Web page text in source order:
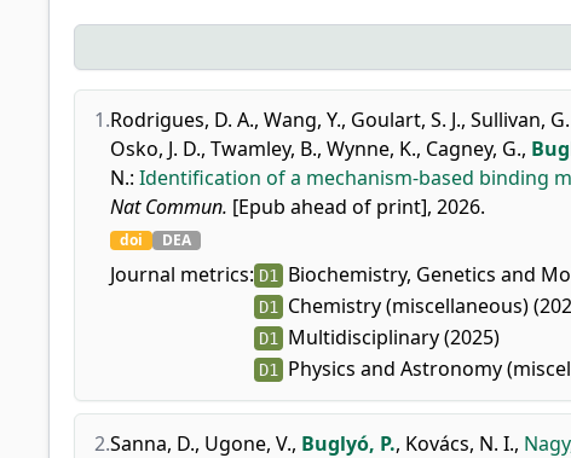
1.Rodrigues, D. A., Wang, Y., Goulart, S. J., Sullivan, G.
Osko, J. D., Twamley, B., Wynne, K., Cagney, G.,
N.: Identification of a mechanism-based binding
Nat Commun. [Epub ahead of print], 2026.
doi DEA
Journal metrics: D1 Biochemistry, Genetics and
D1 Chemistry (miscellaneous)
D1 Multidisciplinary (2025)
D1 Physics and Astronomy
2.Sanna, D., Ugone, V., Buglyó, P., Kovács, N. I.,